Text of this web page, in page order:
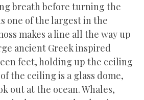
breath before turning the
one of the largest in the
makes a line all the way up
ancient Greek inspired
feet, holding up the ceiling
the ceiling is a glass dome,
out at the ocean. Whales,